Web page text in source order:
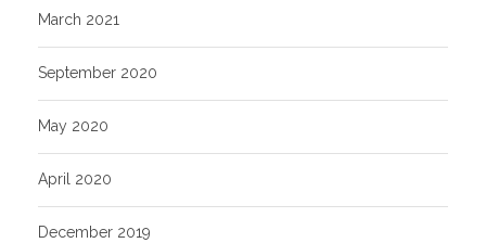
March 2021
September 2020
May 2020
April 2020
December 2019